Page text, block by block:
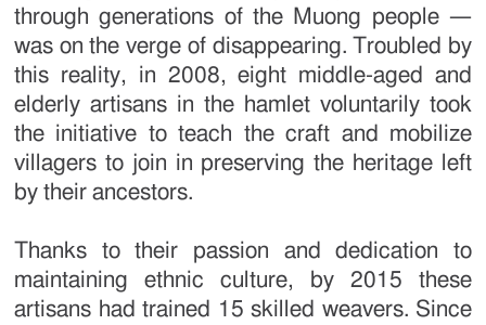
through generations of the Muong people —
was on the verge of disappearing. Troubled by
this reality, in 2008, eight middle-aged and
elderly artisans in the hamlet voluntarily took
the initiative to teach the craft and mobilize
villagers to join in preserving the heritage left
by their ancestors.
Thanks to their passion and dedication to
maintaining ethnic culture, by 2015 these
artisans had trained 15 skilled weavers. Since